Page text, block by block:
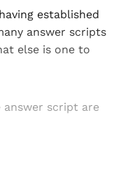
established
answer scripts
else is one to
answer script are